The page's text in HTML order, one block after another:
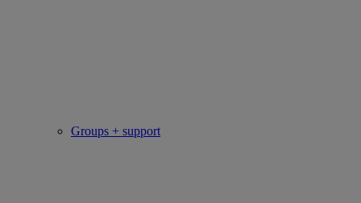
Groups + support